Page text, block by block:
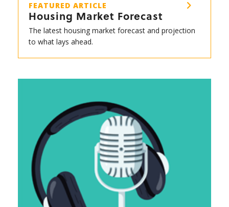
FEATURED ARTICLE
Housing Market Forecast
The latest housing market forecast and projection
to what lays ahead.